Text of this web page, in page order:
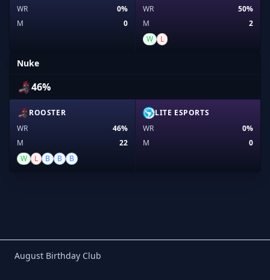
WR
0%
M
0
WR
50%
M
2
W
L
Nuke
46%
ROOSTER
WR
46%
M
22
W
L B B B
LITE ESPORTS
WR
0%
M
0
Birthday Club
August Birthday Club